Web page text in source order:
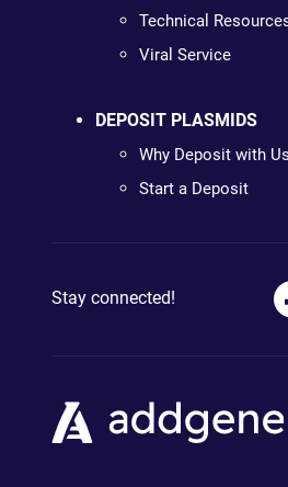
Technical
Viral Service
DEPOSIT PLASMIDS
Why Deposit with Us
Start a Deposit
Stay connected!